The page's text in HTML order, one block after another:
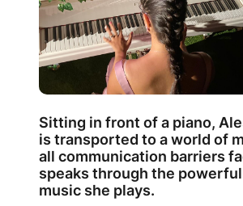
Sitting in front of a piano,
is transported to a world of
all communication barriers
speaks through the
music she plays.